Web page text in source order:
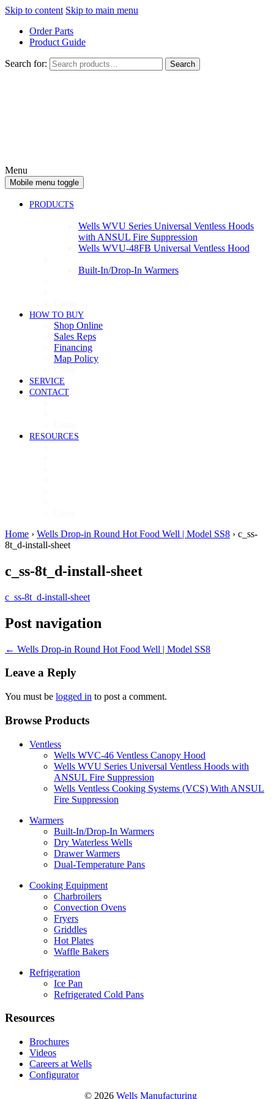
Skip to content Skip to main menu
Order Parts
Product Guide
Search for: Search
Menu
Mobile menu toggle
PRODUCTS
Wells WVU Series Universal Ventless Hoods
with ANSUL Fire Suppression
Wells WVU-48FB Universal Ventless Hood
Built-In/Drop-In Warmers
HOW TO BUY
Shop Online
Sales Reps
Financing
Map Policy
SERVICE
CONTACT
RESOURCES
Home › Wells Drop-in Round Hot Food Well | Model SS8 › c_ss-
8t_d-install-sheet
c_ss-8t_d-install-sheet
c_ss-8t_d-install-sheet
Post navigation
← Wells Drop-in Round Hot Food Well | Model SS8
Leave a Reply
You must be logged in to post a comment.
Browse Products
Ventless
Wells WVC-46 Ventless Canopy Hood
Wells WVU Series Universal Ventless Hoods with
ANSUL Fire Suppression
Wells Ventless Cooking Systems (VCS) With ANSUL
Fire Suppression
Warmers
Built-In/Drop-In Warmers
Dry Waterless Wells
Drawer Warmers
Dual-Temperature Pans
Cooking Equipment
Charbroilers
Convection Ovens
Fryers
Griddles
Hot Plates
Waffle Bakers
Refrigeration
Ice Pan
Refrigerated Cold Pans
Resources
Brochures
Videos
Careers at Wells
Configurator
© 2026 Wells Manufacturing